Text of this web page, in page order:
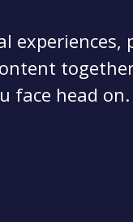
experiences,
face head on.